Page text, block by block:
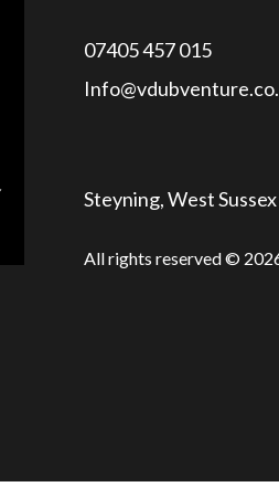
07405 457 015
Steyning, West Sussex
All rights reserved ©